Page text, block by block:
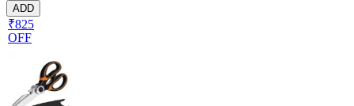
ADD
₹825
OFF